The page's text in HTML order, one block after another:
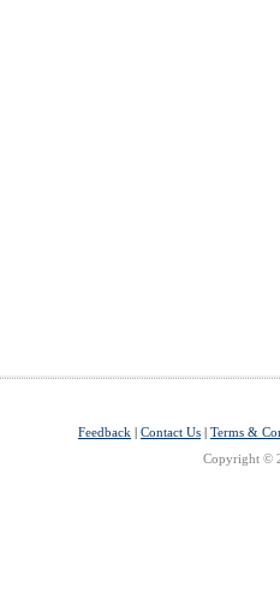
Feedback | Contact Us | Terms &
Copyright ©